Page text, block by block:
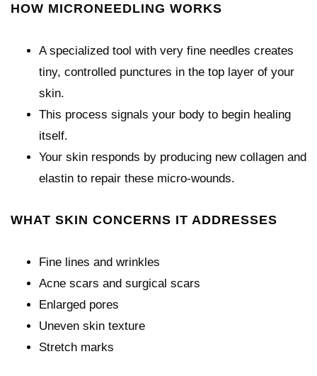
HOW MICRONEEDLING WORKS
A specialized tool with very fine needles creates
tiny, controlled punctures in the top layer of your
skin.
This process signals your body to begin healing
itself.
Your skin responds by producing new collagen and
elastin to repair these micro-wounds.
WHAT SKIN CONCERNS IT ADDRESSES
Fine lines and wrinkles
Acne scars and surgical scars
Enlarged pores
Uneven skin texture
Stretch marks